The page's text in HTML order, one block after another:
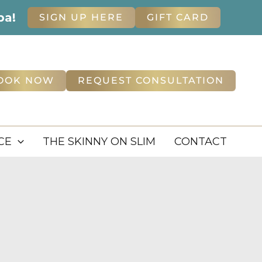
SIGN UP HERE GIFT CARD
NOW REQUEST CONSULTATION
THE SKINNY ON SLIM CONTACT